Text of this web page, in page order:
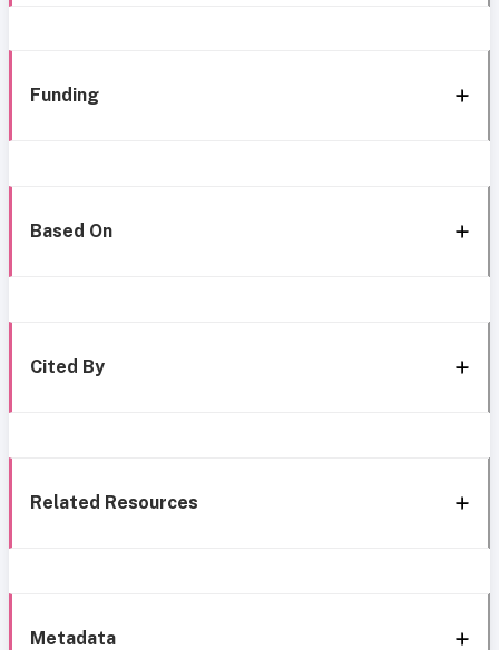
Funding
Based On
Cited By
Related Resources
Metadata